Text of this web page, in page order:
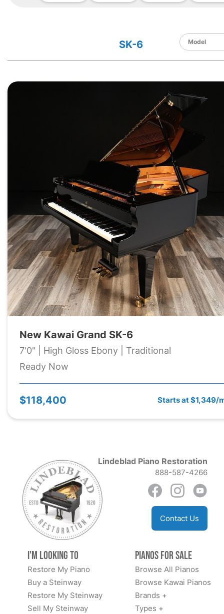
SK-6
New Kawai Grand SK-6
7'0" | High Gloss Ebony | Traditional
Ready Now
$118,400 Starts at $1,349/
Lindeblad Piano Restoration
888-587-4266
Contact Us
I'm Looking to
Restore My Piano
Buy a Steinway
Restore My Steinway
Sell My Steinway
Pianos for Sale
Browse All Pianos
Browse Kawai Pianos
Brands +
Types +